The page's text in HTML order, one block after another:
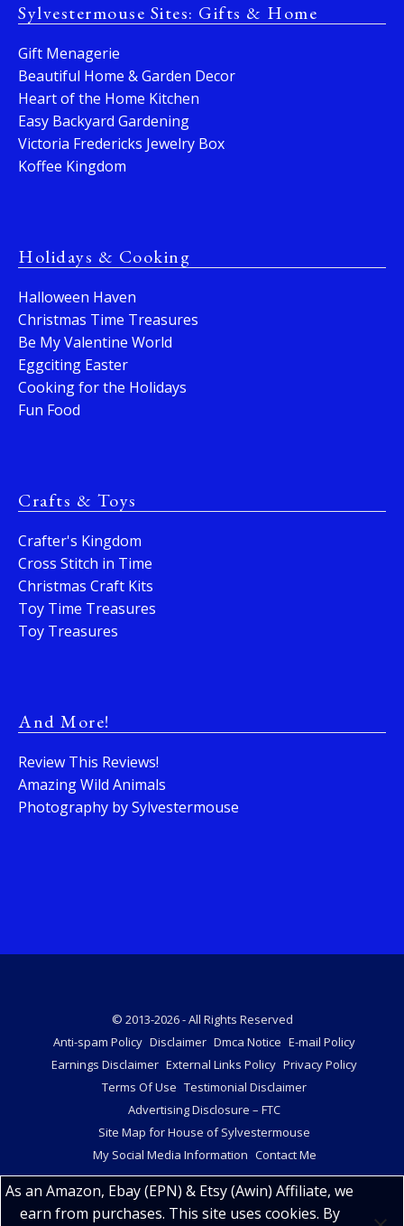
Sylvestermouse Sites: Gifts & Home
Gift Menagerie
Beautiful Home & Garden Decor
Heart of the Home Kitchen
Easy Backyard Gardening
Victoria Fredericks Jewelry Box
Koffee Kingdom
Holidays & Cooking
Halloween Haven
Christmas Time Treasures
Be My Valentine World
Eggciting Easter
Cooking for the Holidays
Fun Food
Crafts & Toys
Crafter's Kingdom
Cross Stitch in Time
Christmas Craft Kits
Toy Time Treasures
Toy Treasures
And More!
Review This Reviews!
Amazing Wild Animals
Photography by Sylvestermouse
© 2013-2026 - All Rights Reserved
Anti-spam Policy Disclaimer Dmca Notice E-mail Policy
Earnings Disclaimer External Links Policy Privacy Policy
Terms Of Use Testimonial Disclaimer
Advertising Disclosure – FTC
Site Map for House of Sylvestermouse
My Social Media Information Contact Me
As an Amazon, Ebay (EPN) & Etsy (Awin) Affiliate, we
earn from purchases. This site uses cookies. By